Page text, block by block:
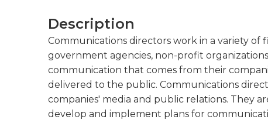
Description
Communications directors work in a variety of
government agencies, non-profit
communication that comes from their
delivered to the public. Communications
companies' media and public relations. They
develop and implement plans for